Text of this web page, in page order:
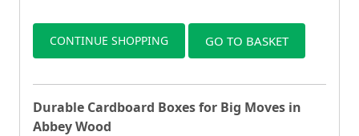
CONTINUE SHOPPING GO TO BASKET
Durable Cardboard Boxes for Big Moves in
Abbey Wood